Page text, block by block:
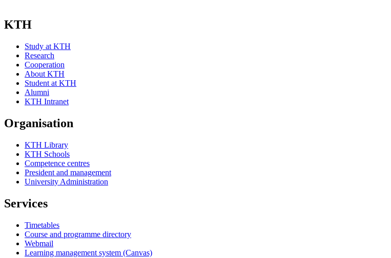
KTH
Study at KTH
Research
Cooperation
About KTH
Student at KTH
Alumni
KTH Intranet
Organisation
KTH Library
KTH Schools
Competence centres
President and management
University Administration
Services
Timetables
Course and programme directory
Webmail
Learning management system (Canvas)